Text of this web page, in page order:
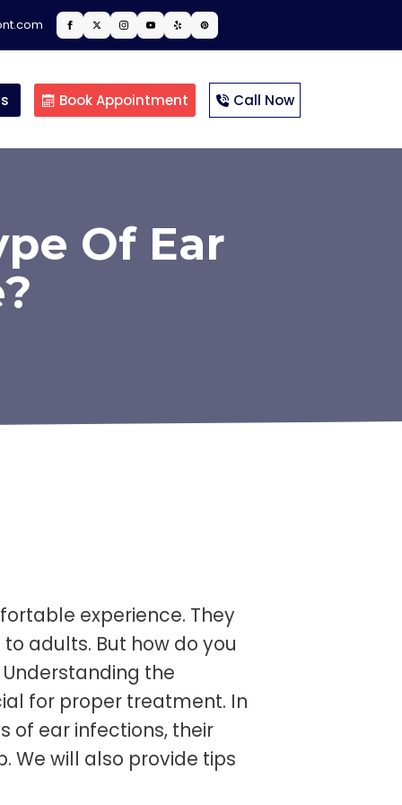
Book Appointment Call Now
Of Ear
experience. They
adults. But how do you
the
for proper treatment. In
of ear infections, their
We will also provide tips